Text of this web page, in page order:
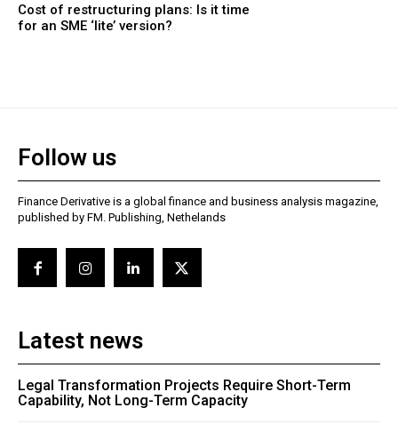
Cost of restructuring plans: Is it time
for an SME ‘lite’ version?
Follow us
Finance Derivative is a global finance and business analysis magazine,
published by FM. Publishing, Nethelands
Latest news
Legal Transformation Projects Require Short-Term
Capability, Not Long-Term Capacity